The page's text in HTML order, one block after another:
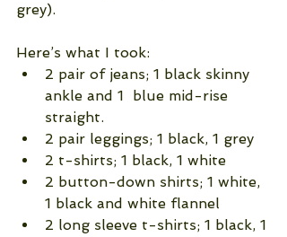
grey).
Here’s what I took:
2 pair of jeans; 1 black skinny
ankle and 1  blue mid-rise
straight.
2 pair leggings; 1 black, 1 grey
2 t-shirts; 1 black, 1 white
2 button-down shirts; 1 white,
1 black and white flannel
2 long sleeve t-shirts; 1 black, 1